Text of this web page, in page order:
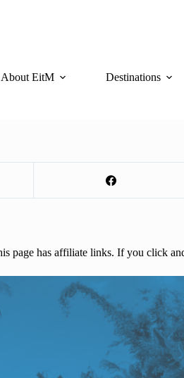
About EitM Destinations
page has affiliate links. If you click